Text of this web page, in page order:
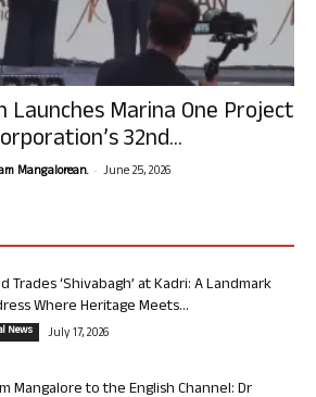
Launches Marina One Project
32nd...
Mangalorean. - June 25, 2026
Trades ‘Shivabagh’ at Kadri: A Landmark
Where Heritage Meets...
News July 17, 2026
Mangalore to the English Channel: Dr